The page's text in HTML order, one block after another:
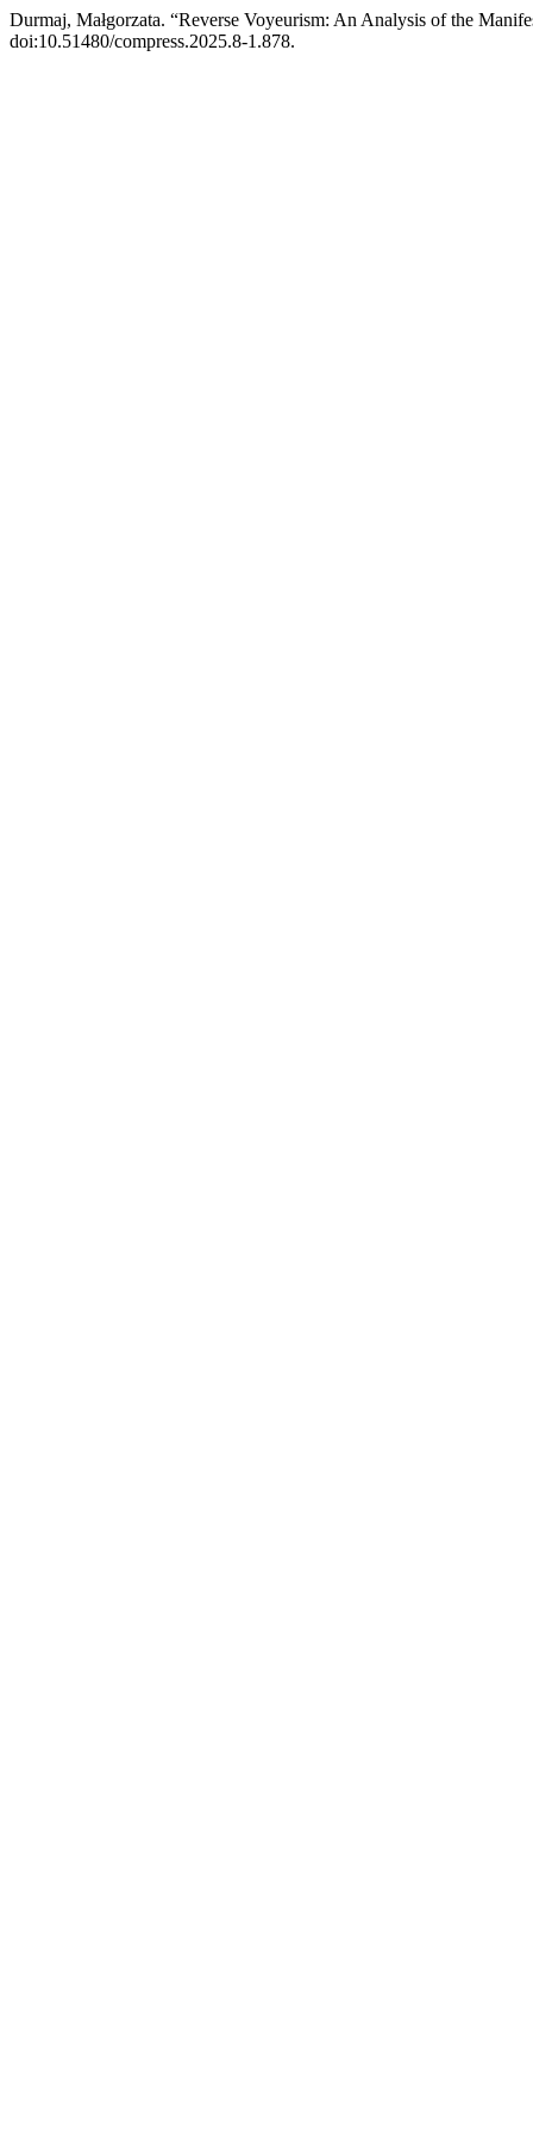
Durmaj, Małgorzata. “Reverse Voyeurism: An Analysis of the
doi:10.51480/compress.2025.8-1.878.